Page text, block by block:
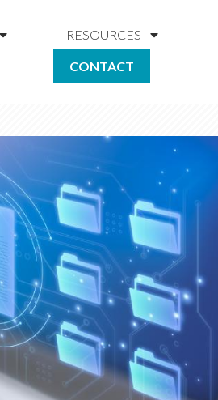
RESOURCES
CONTACT